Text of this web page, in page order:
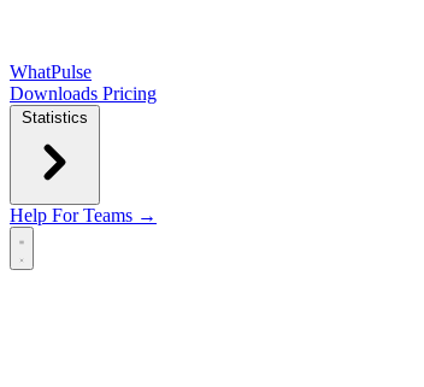
WhatPulse
Downloads Pricing
Statistics
Help For Teams →
Open main menu